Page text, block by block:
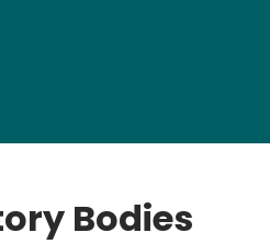
Bodies